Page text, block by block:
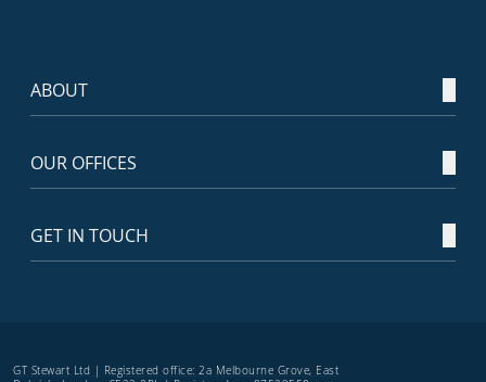
ABOUT
OUR OFFICES
GET IN TOUCH
GT Stewart Ltd | Registered office: 2a Melbourne Grove, East